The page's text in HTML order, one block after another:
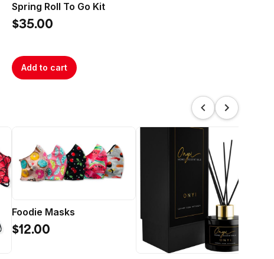
Spring Roll To Go Kit
$35.00
Add to cart
Foodie Masks
$12.00